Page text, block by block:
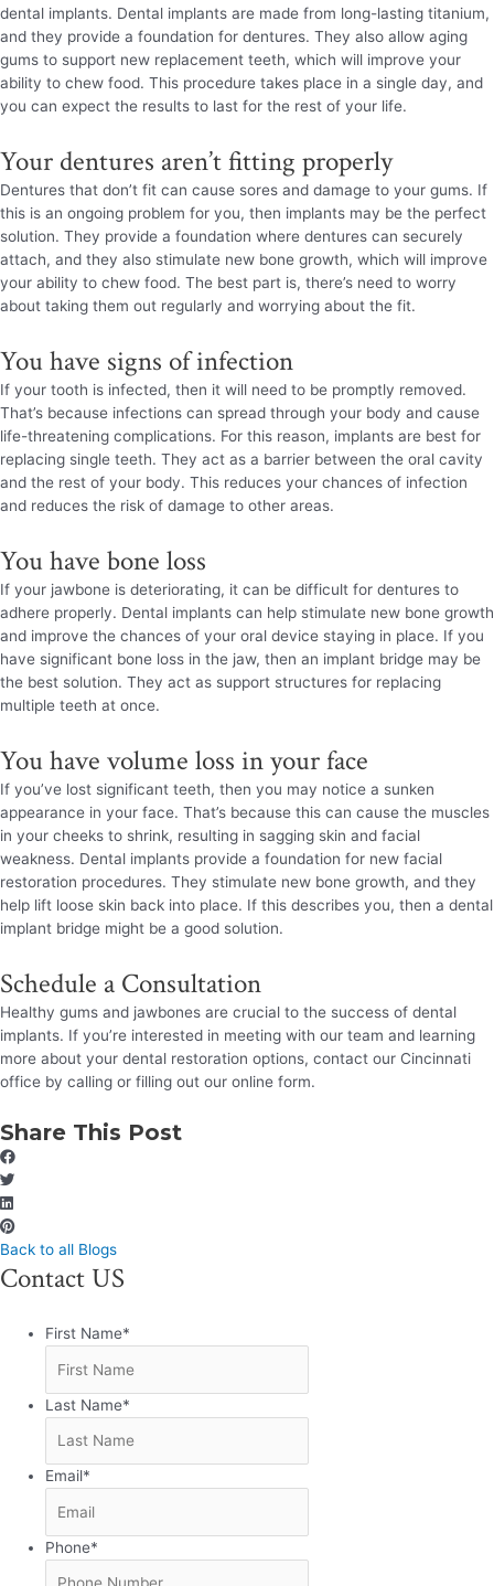
dental implants. Dental implants are made from long-lasting titanium,
and they provide a foundation for dentures. They also allow aging
gums to support new replacement teeth, which will improve your
ability to chew food. This procedure takes place in a single day, and
you can expect the results to last for the rest of your life.
Your dentures aren’t fitting properly
Dentures that don’t fit can cause sores and damage to your gums. If
this is an ongoing problem for you, then implants may be the perfect
solution. They provide a foundation where dentures can securely
attach, and they also stimulate new bone growth, which will improve
your ability to chew food. The best part is, there’s need to worry
about taking them out regularly and worrying about the fit.
You have signs of infection
If your tooth is infected, then it will need to be promptly removed.
That’s because infections can spread through your body and cause
life-threatening complications. For this reason, implants are best for
replacing single teeth. They act as a barrier between the oral cavity
and the rest of your body. This reduces your chances of infection
and reduces the risk of damage to other areas.
You have bone loss
If your jawbone is deteriorating, it can be difficult for dentures to
adhere properly. Dental implants can help stimulate new bone growth
and improve the chances of your oral device staying in place. If you
have significant bone loss in the jaw, then an implant bridge may be
the best solution. They act as support structures for replacing
multiple teeth at once.
You have volume loss in your face
If you’ve lost significant teeth, then you may notice a sunken
appearance in your face. That’s because this can cause the muscles
in your cheeks to shrink, resulting in sagging skin and facial
weakness. Dental implants provide a foundation for new facial
restoration procedures. They stimulate new bone growth, and they
help lift loose skin back into place. If this describes you, then a dental
implant bridge might be a good solution.
Schedule a Consultation
Healthy gums and jawbones are crucial to the success of dental
implants. If you’re interested in meeting with our team and learning
more about your dental restoration options, contact our Cincinnati
office by calling or filling out our online form.
Share This Post
Back to all Blogs
Contact US
First Name*
Last Name*
Email*
Phone*